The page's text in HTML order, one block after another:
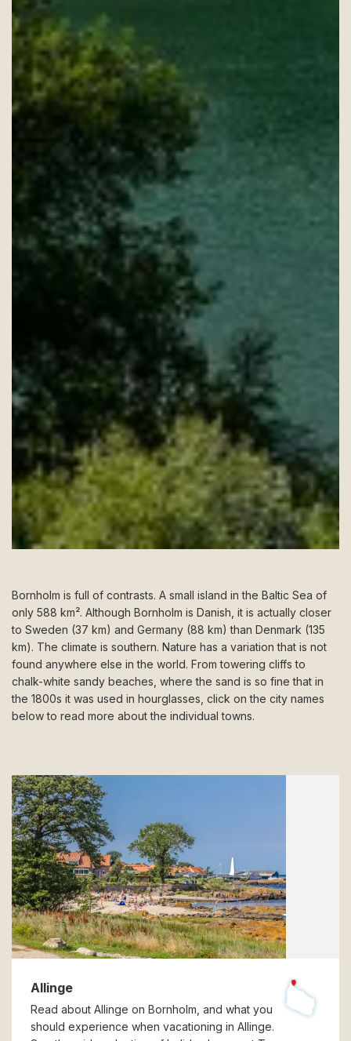
Bornholm is full of contrasts. A small island in the Baltic Sea of
only 588 km². Although Bornholm is Danish, it is actually closer
to Sweden (37 km) and Germany (88 km) than Denmark (135
km). The climate is southern. Nature has a variation that is not
found anywhere else in the world. From towering cliffs to
chalk-white sandy beaches, where the sand is so fine that in
the 1800s it was used in hourglasses, click on the city names
below to read more about the individual towns.
Allinge
Read about Allinge on Bornholm, and what you
should experience when vacationing in Allinge.